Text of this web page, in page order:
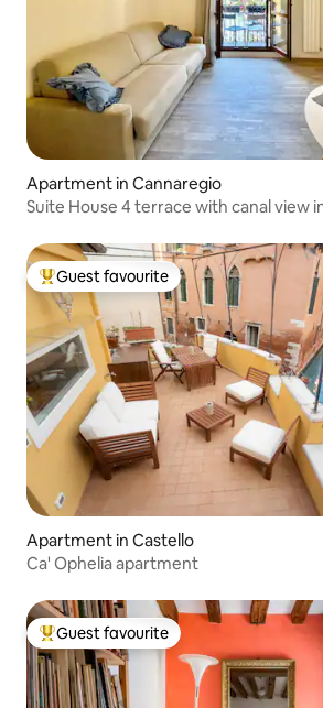
Apartment in Cannaregio
Suite House 4 terrace with canal view
Top guest favourite
Guest favourite
Apartment in Castello
Ca' Ophelia apartment
Top guest favourite
Guest favourite